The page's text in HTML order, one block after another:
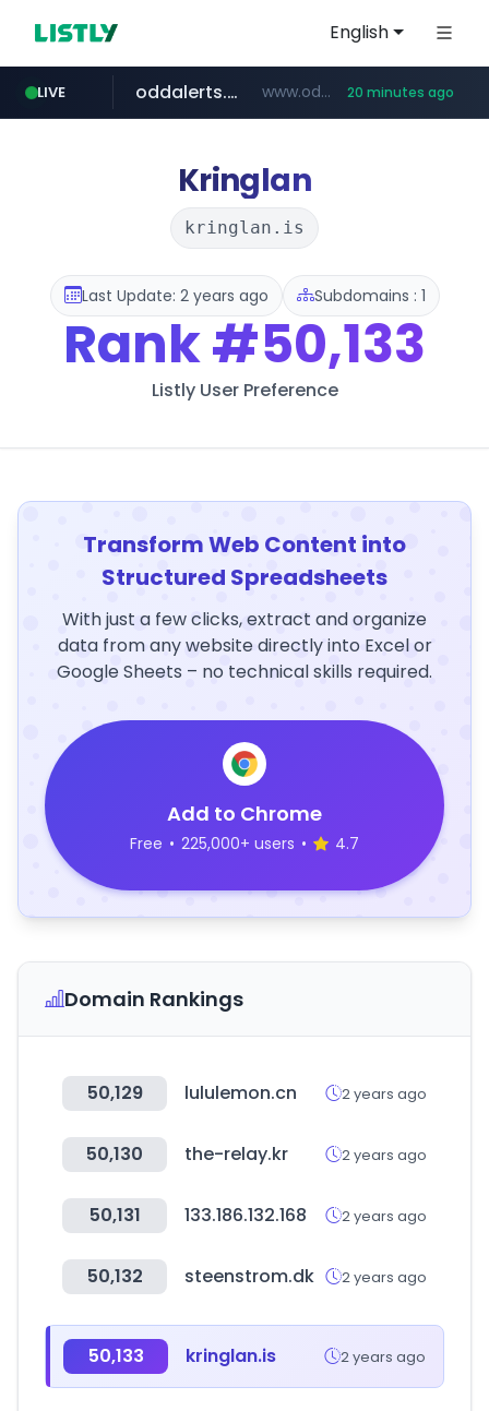
English
LIVE
realtor.com www.realtor.com/****************/*****...
oddalerts.com www.oddalerts.com/************* 20 minutes ago
mastercard.com **************.mastercard.com/*******/*****...
Kringlan
kringlan.is
Last Update: 2 years ago Subdomains : 1
Rank#50,133
Listly User Preference
Transform Web Content into
Structured Spreadsheets
With just a few clicks, extract and organize
data from any website directly into Excel or
Google Sheets – no technical skills required.
Add to Chrome
Free • 225,000+ users • 4.7
Domain Rankings
50,129 lululemon.cn 2 years ago
50,130 the-relay.kr 2 years ago
50,131 133.186.132.168 2 years ago
50,132 steenstrom.dk 2 years ago
50,133 kringlan.is 2 years ago